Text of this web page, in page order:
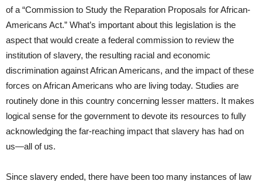
of a “Commission to Study the Reparation Proposals for African-
Americans Act.” What’s important about this legislation is the
aspect that would create a federal commission to review the
institution of slavery, the resulting racial and economic
discrimination against African Americans, and the impact of these
forces on African Americans who are living today. Studies are
routinely done in this country concerning lesser matters. It makes
logical sense for the government to devote its resources to fully
acknowledging the far-reaching impact that slavery has had on
us―all of us.
Since slavery ended, there have been too many instances of law